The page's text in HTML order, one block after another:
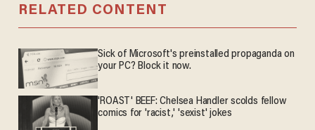
RELATED CONTENT
Sick of Microsoft's preinstalled propaganda on
your PC? Block it now.
'ROAST' BEEF: Chelsea Handler scolds fellow
comics for 'racist,' 'sexist' jokes